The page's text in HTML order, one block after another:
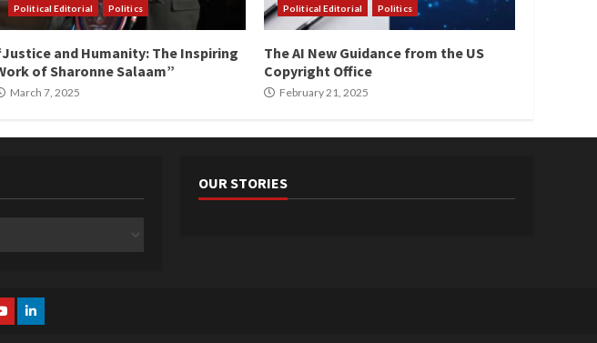
Political Editorial Politics
and Humanity: The Inspiring
of Sharonne Salaam”
March 7, 2025
Political Editorial Politics
The AI New Guidance from the US
Copyright Office
February 21, 2025
OUR STORIES
Linkedin